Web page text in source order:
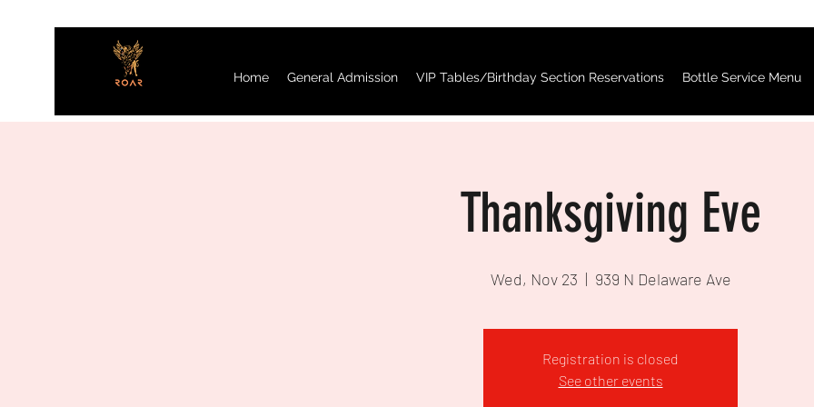
Home General Admission VIP Tables/Birthday Section Reservations Bottle Service Menu
Thanksgiving Eve
Wed, Nov 23
  |
939 N Delaware Ave
Registration is closed
See other events